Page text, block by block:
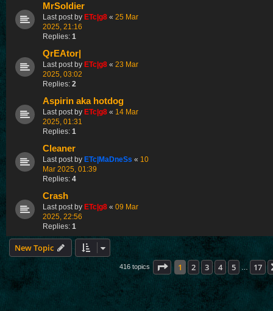
MrSoldier
Last post by ETc|g8 « 25 Mar
2025, 21:16
Replies: 1
QrEAtor|
Last post by ETc|g8 « 23 Mar
2025, 03:02
Replies: 2
Aspirin aka hotdog
Last post by ETc|g8 « 14 Mar
2025, 01:31
Replies: 1
Cleaner
Last post by ETc|MaDneSs « 10
Mar 2025, 01:39
Replies: 4
Crash
Last post by ETc|g8 « 09 Mar
2025, 22:56
Replies: 1
New Topic
416 topics Page 1of 17
1 2 3 4 5 17